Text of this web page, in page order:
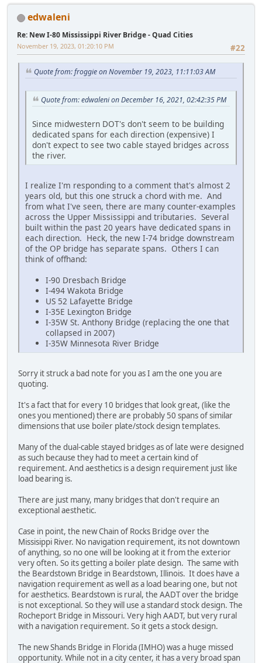
edwaleni
Re: New I-80 Mississippi River Bridge - Quad Cities
#22
November 19, 2023, 01:20:10 PM
Quote from: froggie on November 19, 2023, 11:11:03 AM
Quote from: edwaleni on December 16, 2021, 02:42:35 PM
Since midwestern DOT's don't seem to be building
dedicated spans for each direction (expensive) I
don't expect to see two cable stayed bridges across
the river.
I realize I'm responding to a comment that's almost 2
years old, but this one struck a chord with me. And
from what I've seen, there are many counter-examples
across the Upper Mississippi and tributaries. Several
built within the past 20 years have dedicated spans in
each direction. Heck, the new I-74 bridge downstream
of the OP bridge has separate spans. Others I can
think of offhand:
I-90 Dresbach Bridge
I-494 Wakota Bridge
US 52 Lafayette Bridge
I-35E Lexington Bridge
I-35W St. Anthony Bridge (replacing the one that
collapsed in 2007)
I-35W Minnesota River Bridge
Sorry it struck a bad note for you as I am the one you are
quoting.
It's a fact that for every 10 bridges that look great, (like the
ones you mentioned) there are probably 50 spans of similar
dimensions that use boiler plate/stock design templates.
Many of the dual-cable stayed bridges as of late were designed
as such because they had to meet a certain kind of
requirement. And aesthetics is a design requirement just like
load bearing is.
There are just many, many bridges that don't require an
exceptional aesthetic.
Case in point, the new Chain of Rocks Bridge over the
Missisippi River. No navigation requirement, its not downtown
of anything, so no one will be looking at it from the exterior
very often. So its getting a boiler plate design. The same with
the Beardstown Bridge in Beardstown, Illinois. It does have a
navigation requirement as well as a load bearing one, but not
for aesthetics. Beardstown is rural, the AADT over the bridge
is not exceptional. So they will use a standard stock design. The
Rocheport Bridge in Missouri. Very high AADT, but very rural
with a navigation requirement. So it gets a stock design.
The new Shands Bridge in Florida (IMHO) was a huge missed
opportunity. While not in a city center, it has a very broad span